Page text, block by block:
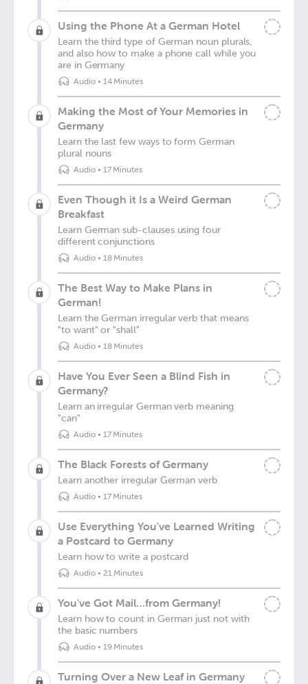
Using the Phone At a German Hotel
Learn the third type of German noun plurals,
and also how to make a phone call while you
are in Germany
Audio• 14 Minutes
Making the Most of Your Memories in
Germany
Learn the last few ways to form German
plural nouns
Audio• 17 Minutes
Even Though it Is a Weird German
Breakfast
Learn German sub-clauses using four
different conjunctions
Audio• 18 Minutes
The Best Way to Make Plans in
German!
Learn the German irregular verb that means
"to want" or "shall"
Audio• 18 Minutes
Have You Ever Seen a Blind Fish in
Germany?
Learn an irregular German verb meaning
"can"
Audio• 17 Minutes
The Black Forests of Germany
Learn another irregular German verb
Audio• 17 Minutes
Use Everything You've Learned Writing
a Postcard to Germany
Learn how to write a postcard
Audio• 21 Minutes
You've Got Mail…from Germany!
Learn how to count in German just not with
the basic numbers
Audio• 19 Minutes
Turning Over a New Leaf in Germany